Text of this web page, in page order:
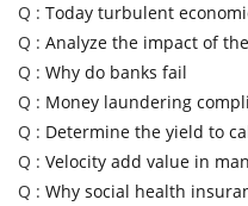
Q : Today turbulent
Q : Analyze the impact of
Q : Why do banks fail
Q : Money laundering
Q : Determine the yield to
Q : Velocity add value in
Q : Why social health